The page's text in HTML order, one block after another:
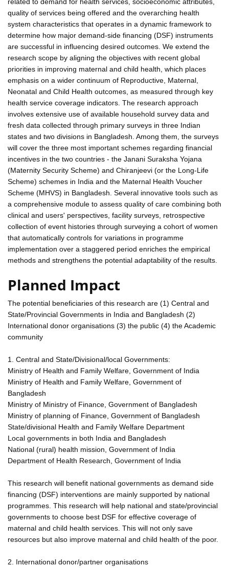
quality of services being offered and the overarching health
system characteristics that operates in a dynamic framework to
determine how major demand-side financing (DSF) instruments
are successful in influencing desired outcomes. We extend the
research scope by aligning the objectives with recent global
priorities in improving maternal and child health, which places
emphasis on a wider continuum of Reproductive, Maternal,
Neonatal and Child Health outcomes, as measured through key
health service coverage indicators. The research approach
involves extensive use of available household survey data and
fresh data collected through primary surveys in three Indian
states and two divisions in Bangladesh. Among them, the surveys
will cover the three most important schemes regarding financial
incentives in the two countries - the Janani Suraksha Yojana
(Maternity Security Scheme) and Chiranjeevi (or the Long-Life
Scheme) schemes in India and the Maternal Health Voucher
Scheme (MHVS) in Bangladesh. Several innovative tools such as
a comprehensive module to assess quality of care combining both
clinical and users' perspectives, facility surveys, retrospective
collection of event histories through surveying a cohort of women
that automatically controls for variations in programme
implementation over a staggered period enriches the empirical
methods and strengthens the potential adaptability of the results.
Planned Impact
The potential beneficiaries of this research are (1) Central and
State/Provincial Governments in India and Bangladesh (2)
International donor organisations (3) the public (4) the Academic
community
1. Central and State/Divisional/local Governments:
Ministry of Health and Family Welfare, Government of India
Ministry of Health and Family Welfare, Government of
Bangladesh
Ministry of Ministry of Finance, Government of Bangladesh
Ministry of planning of Finance, Government of Bangladesh
State/divisional Health and Family Welfare Department
Local governments in both India and Bangladesh
National (rural) health mission, Government of India
Department of Health Research, Government of India
This research will benefit national governments as demand side
financing (DSF) interventions are mainly supported by national
programmes. This research will help national and state/provincial
governments to choose best DSF for effective coverage of
maternal and child health services. This will not only save
resources but also improve maternal and child health of the poor.
2. International donor/partner organisations